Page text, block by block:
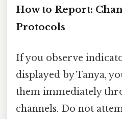
How to Report:
Protocols
If you observe
displayed by Tanya,
them immediately
channels. Do not